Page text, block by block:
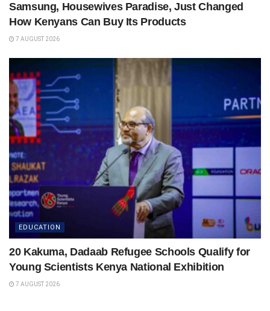
Samsung, Housewives Paradise, Just Changed
How Kenyans Can Buy Its Products
7 AUGUST 2026
EDUCATION
20 Kakuma, Dadaab Refugee Schools Qualify for
Young Scientists Kenya National Exhibition
7 AUGUST 2026